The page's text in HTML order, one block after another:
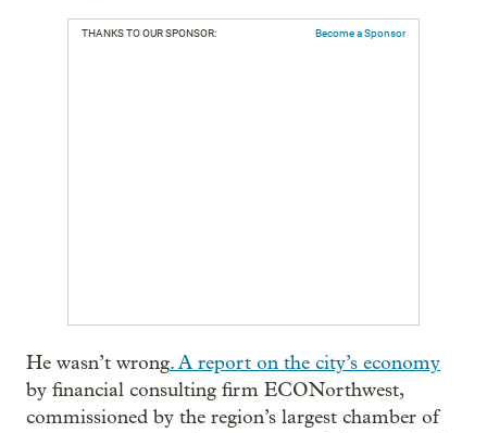
THANKS TO OUR SPONSOR: Become a Sponsor
He wasn’t wrong. A report on the city’s economy
by financial consulting firm ECONorthwest,
commissioned by the region’s largest chamber of